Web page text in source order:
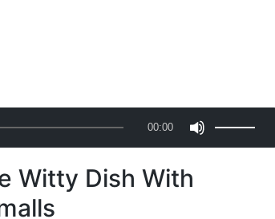
00:00
Witty Dish With